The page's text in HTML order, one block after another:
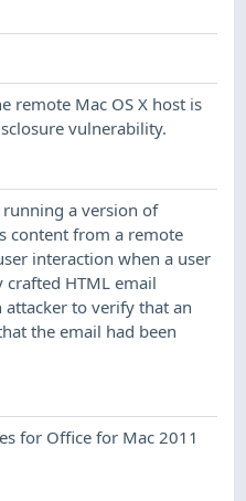
remote Mac OS X host is
vulnerability.
running a version of
content from a remote
interaction when a user
crafted HTML email
attacker to verify that an
the email had been
for Office for Mac 2011